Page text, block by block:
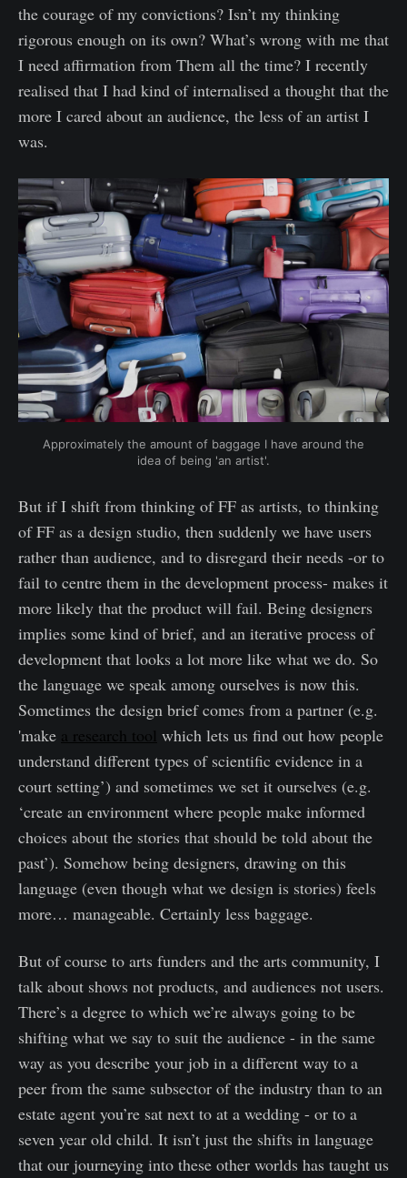
the courage of my convictions? Isn’t my thinking
rigorous enough on its own? What’s wrong with me that
I need affirmation from Them all the time? I recently
realised that I had kind of internalised a thought that the
more I cared about an audience, the less of an artist I
was.
Approximately the amount of baggage I have around the
idea of being 'an artist'.
But if I shift from thinking of FF as artists, to thinking
of FF as a design studio, then suddenly we have users
rather than audience, and to disregard their needs -or to
fail to centre them in the development process- makes it
more likely that the product will fail. Being designers
implies some kind of brief, and an iterative process of
development that looks a lot more like what we do. So
the language we speak among ourselves is now this.
Sometimes the design brief comes from a partner (e.g.
'make a research tool which lets us find out how people
understand different types of scientific evidence in a
court setting’) and sometimes we set it ourselves (e.g.
‘create an environment where people make informed
choices about the stories that should be told about the
past’). Somehow being designers, drawing on this
language (even though what we design is stories) feels
more… manageable. Certainly less baggage.
But of course to arts funders and the arts community, I
talk about shows not products, and audiences not users.
There’s a degree to which we’re always going to be
shifting what we say to suit the audience - in the same
way as you describe your job in a different way to a
peer from the same subsector of the industry than to an
estate agent you’re sat next to at a wedding - or to a
seven year old child. It isn’t just the shifts in language
that our journeying into these other worlds has taught us